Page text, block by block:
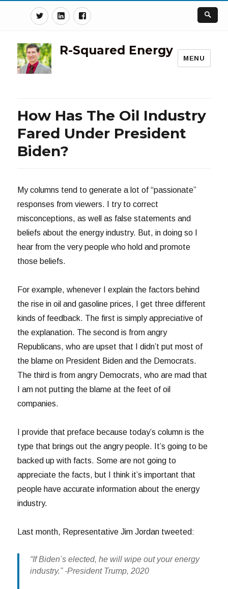
TwitterLinkedinFacebook
R-Squared Energy
MENU
How Has The Oil Industry
Fared Under President
Biden?
My columns tend to generate a lot of “passionate”
responses from viewers. I try to correct
misconceptions, as well as false statements and
beliefs about the energy industry. But, in doing so I
hear from the very people who hold and promote
those beliefs.
For example, whenever I explain the factors behind
the rise in oil and gasoline prices, I get three different
kinds of feedback. The first is simply appreciative of
the explanation. The second is from angry
Republicans, who are upset that I didn’t put most of
the blame on President Biden and the Democrats.
The third is from angry Democrats, who are mad that
I am not putting the blame at the feet of oil
companies.
I provide that preface because today’s column is the
type that brings out the angry people. It’s going to be
backed up with facts. Some are not going to
appreciate the facts, but I think it’s important that
people have accurate information about the energy
industry.
Last month, Representative Jim Jordan tweeted:
“If Biden’s elected, he will wipe out your energy
industry.” -President Trump, 2020